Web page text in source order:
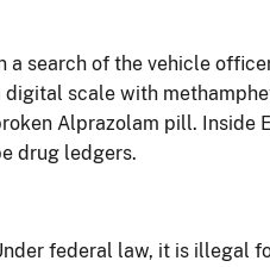
a search of the vehicle
digital scale with
Alprazolam pill. Inside
drug ledgers.
federal law, it is illegal